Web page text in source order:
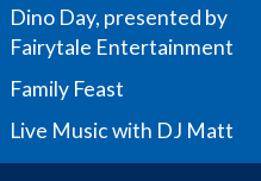
Dino Day, presented by
Fairytale Entertainment
Family Feast
Live Music with DJ Matt